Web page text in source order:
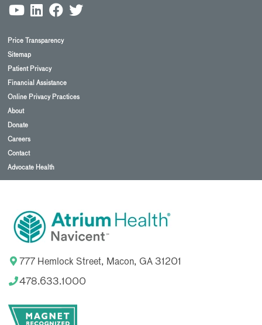
Price Transparency
Sitemap
Patient Privacy
Financial Assistance
Online Privacy Practices
About
Donate
Careers
Contact
Advocate Health
777 Hemlock Street, Macon, GA 31201
478.633.1000